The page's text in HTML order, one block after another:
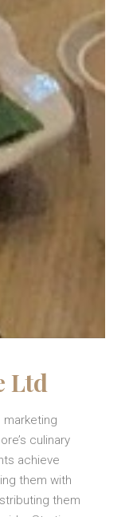
Ltd
culinary
achieve
them with
them